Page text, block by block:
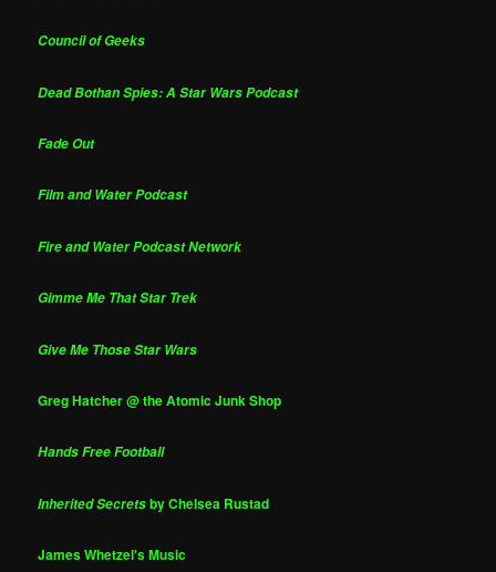
Council of Geeks
Dead Bothan Spies: A Star Wars Podcast
Fade Out
Film and Water Podcast
Fire and Water Podcast Network
Gimme Me That Star Trek
Give Me Those Star Wars
Greg Hatcher @ the Atomic Junk Shop
Hands Free Football
Inherited Secretsby Chelsea Rustad
James Whetzel's Music